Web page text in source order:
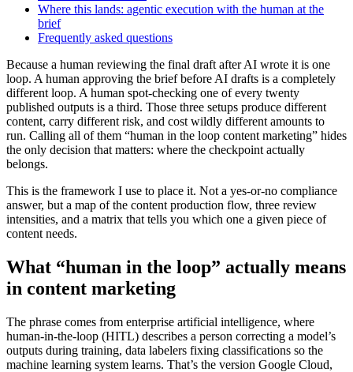
Where this lands: agentic execution with the human at the
brief
Frequently asked questions
Because a human reviewing the final draft after AI wrote it is one
loop. A human approving the brief before AI drafts is a completely
different loop. A human spot-checking one of every twenty
published outputs is a third. Those three setups produce different
content, carry different risk, and cost wildly different amounts to
run. Calling all of them “human in the loop content marketing” hides
the only decision that matters: where the checkpoint actually
belongs.
This is the framework I use to place it. Not a yes-or-no compliance
answer, but a map of the content production flow, three review
intensities, and a matrix that tells you which one a given piece of
content needs.
What “human in the loop” actually means
in content marketing
The phrase comes from enterprise artificial intelligence, where
human-in-the-loop (HITL) describes a person correcting a model’s
outputs during training, data labelers fixing classifications so the
machine learning system learns. That’s the version Google Cloud,